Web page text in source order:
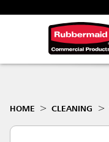
HOME CLEANING